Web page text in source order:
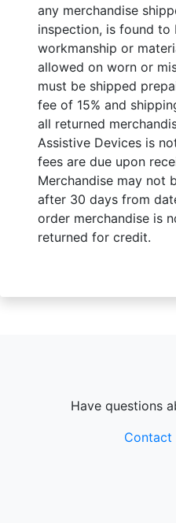
any merchandise
inspection, is found to
workmanship or
allowed on worn or
must be shipped
fee of 15% and
all returned
Assistive Devices is
fees are due upon
Merchandise may not
after 30 days from
order merchandise is
returned for credit.
Have questions
Contact